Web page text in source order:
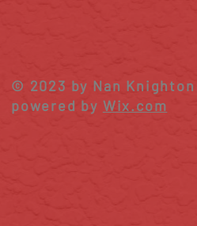
© 2023 by Nan Knighton
powered by Wix.com